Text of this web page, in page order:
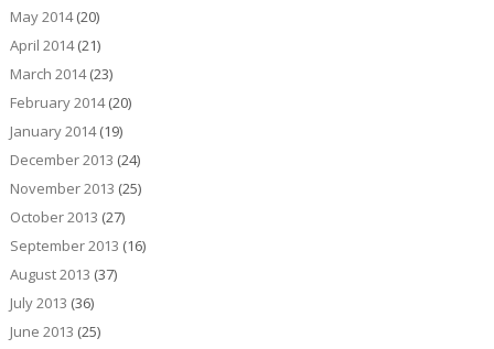
May 2014(20)
April 2014(21)
March 2014(23)
February 2014(20)
January 2014(19)
December 2013 (24)
November 2013 (25)
October 2013 (27)
September 2013 (16)
August 2013 (37)
July 2013 (36)
June 2013 (25)